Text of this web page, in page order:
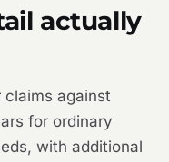
actually
against
for ordinary
with additional